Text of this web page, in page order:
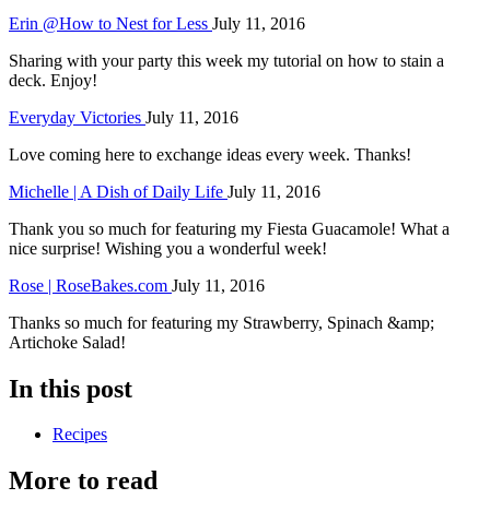
Erin @How to Nest for Less July 11, 2016
Sharing with your party this week my tutorial on how to stain a
deck. Enjoy!
Everyday Victories July 11, 2016
Love coming here to exchange ideas every week. Thanks!
Michelle | A Dish of Daily Life July 11, 2016
Thank you so much for featuring my Fiesta Guacamole! What a
nice surprise! Wishing you a wonderful week!
Rose | RoseBakes.com July 11, 2016
Thanks so much for featuring my Strawberry, Spinach &amp;
Artichoke Salad!
In this post
Recipes
More to read